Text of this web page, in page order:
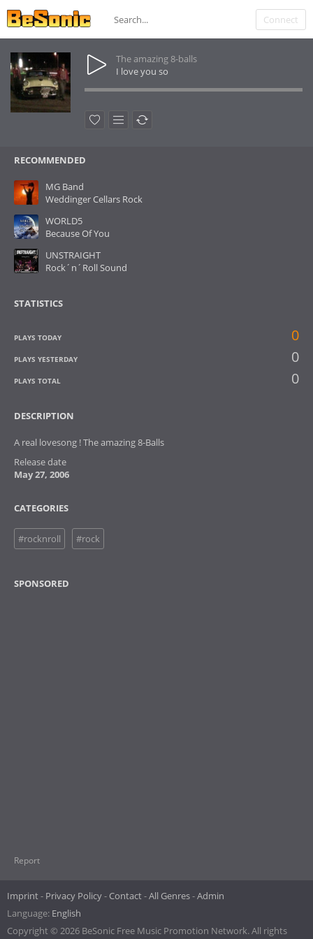
Connect
The amazing 8-balls
I love you so
RECOMMENDED
MG Band
Weddinger Cellars Rock
WORLD5
Because Of You
UNSTRAIGHT
Rock´n´Roll Sound
STATISTICS
PLAYS TODAY 0
PLAYS YESTERDAY 0
PLAYS TOTAL 0
DESCRIPTION
A real lovesong ! The amazing 8-Balls
Release date
May 27, 2006
CATEGORIES
#rocknroll #rock
SPONSORED
Report
Imprint Privacy Policy Contact All Genres Admin
Language: English
Copyright © 2026 BeSonic Free Music Promotion Network. All rights